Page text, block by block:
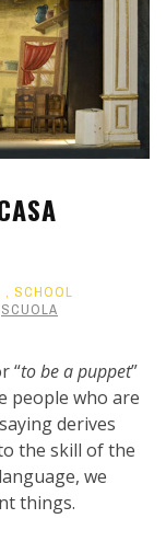
, SCHOOL
SCUOLA
“to be a puppet”
people who are
derives
the skill of the
we
things.